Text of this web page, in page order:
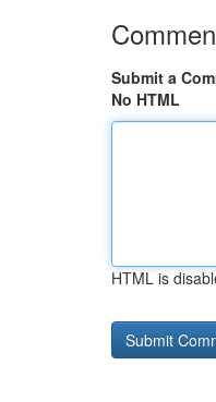
Submit a
No HTML
HTML is